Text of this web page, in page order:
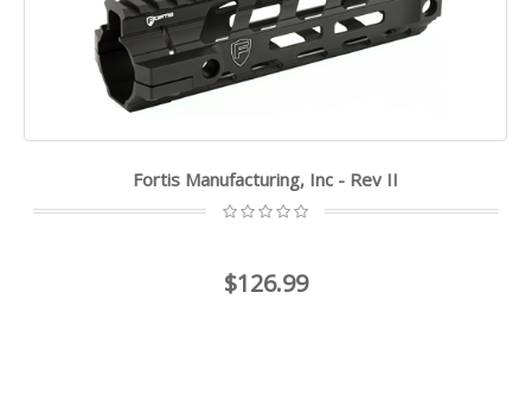
Fortis Manufacturing, Inc - Rev II
$126.99